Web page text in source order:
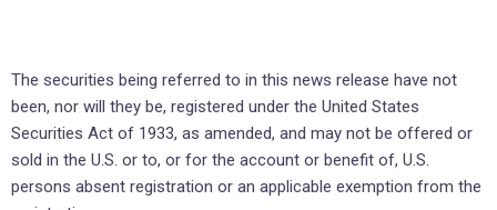
The securities being referred to in this news release have not
been, nor will they be, registered under the United States
Securities Act of 1933, as amended, and may not be offered or
sold in the U.S. or to, or for the account or benefit of, U.S.
persons absent registration or an applicable exemption from the